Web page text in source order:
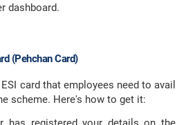
dashboard.
(Pehchan Card)
card that employees need to avail
scheme. Here's how to get it: